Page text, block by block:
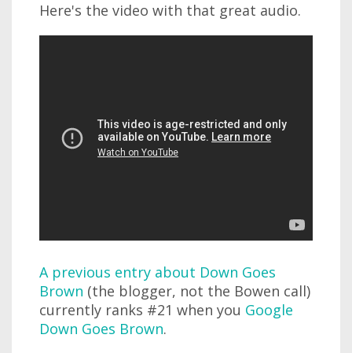
Here's the video with that great audio.
A previous entry about Down Goes
Brown (the blogger, not the Bowen call)
currently ranks #21 when you Google
Down Goes Brown.